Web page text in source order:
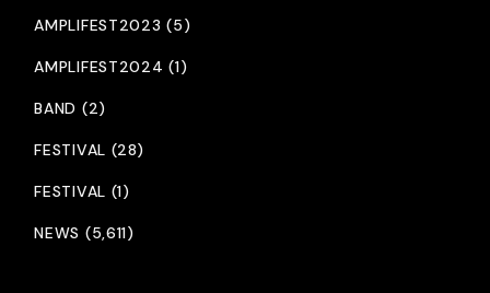
AMPLIFEST2023 (5)
AMPLIFEST2024 (1)
BAND (2)
FESTIVAL (28)
FESTIVAL (1)
NEWS (5,611)